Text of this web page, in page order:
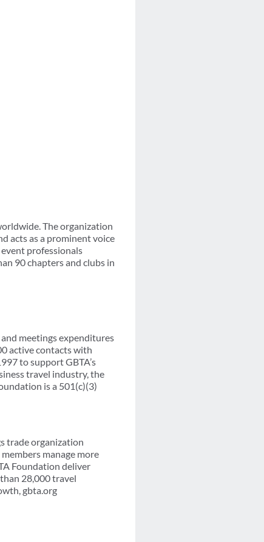
The organization
acts as a prominent voice
professionals
90 chapters and clubs in
meetings expenditures
active contacts with
to support GBTA’s
travel industry, the
is a 501(c)(3)
trade organization
manage more
Foundation deliver
28,000 travel
gbta.org